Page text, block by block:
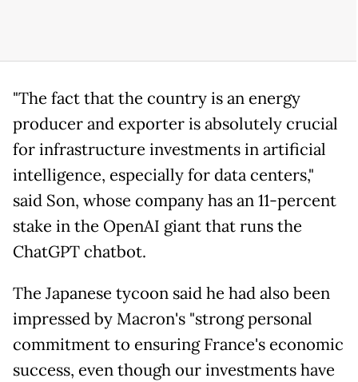
"The fact that the country is an energy
producer and exporter is absolutely crucial
for infrastructure investments in artificial
intelligence, especially for data centers,"
said Son, whose company has an 11-percent
stake in the OpenAI giant that runs the
ChatGPT chatbot.
The Japanese tycoon said he had also been
impressed by Macron's "strong personal
commitment to ensuring France's economic
success, even though our investments have